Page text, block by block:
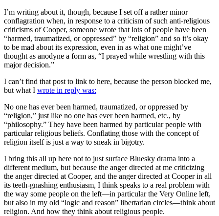
I’m writing about it, though, because I set off a rather minor
conflagration when, in response to a criticism of such anti-religious
criticisms of Cooper, someone wrote that lots of people have been
“harmed, traumatized, or oppressed” by “religion” and so it’s okay
to be mad about its expression, even in as what one might’ve
thought as anodyne a form as, “I prayed while wrestling with this
major decision.”
I can’t find that post to link to here, because the person blocked me,
but what I wrote in reply was:
No one has ever been harmed, traumatized, or oppressed by
“religion,” just like no one has ever been harmed, etc., by
“philosophy.” They have been harmed by particular people with
particular religious beliefs. Conflating those with the concept of
religion itself is just a way to sneak in bigotry.
I bring this all up here not to just surface Bluesky drama into a
different medium, but because the anger directed at me criticizing
the anger directed at Cooper, and the anger directed at Cooper in all
its teeth-gnashing enthusiasm, I think speaks to a real problem with
the way some people on the left—in particular the Very Online left,
but also in my old “logic and reason” libertarian circles—think about
religion. And how they think about religious people.